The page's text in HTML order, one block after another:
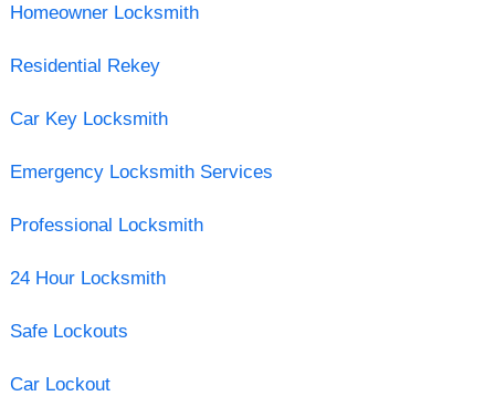
Homeowner Locksmith
Residential Rekey
Car Key Locksmith
Emergency Locksmith Services
Professional Locksmith
24 Hour Locksmith
Safe Lockouts
Car Lockout